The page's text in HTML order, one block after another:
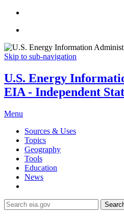
Skip to sub-navigation
U.S. Energy
EIA - Independent
Menu
Sources & Uses
Topics
Geography
Tools
Education
News